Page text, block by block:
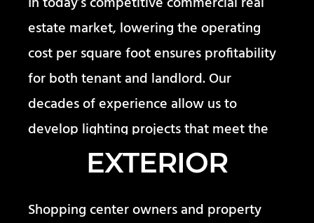
estate market, lowering the operating
cost per square foot ensures profitability
for both tenant and landlord. Our
decades of experience allow us to
develop lighting projects that meet the
needs of our diverse commercial clients.
EXTERIOR
Shopping center owners and property